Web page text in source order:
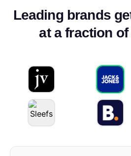
Leading brands
at a fraction